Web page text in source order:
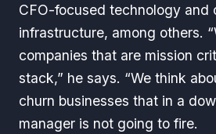
CFO-focused technology and
infrastructure, among others.
companies that are mission
stack,” he says. “We think
churn businesses that in a
manager is not going to fire.